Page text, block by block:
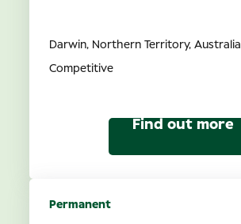
Competitive
Darwin, Northern Territory, Australia
Find out more
Permanent